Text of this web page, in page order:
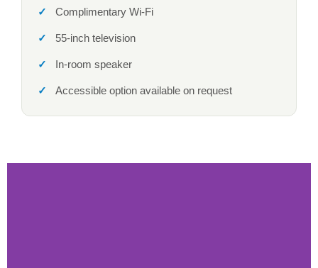
Complimentary Wi-Fi
55-inch television
In-room speaker
Accessible option available on request